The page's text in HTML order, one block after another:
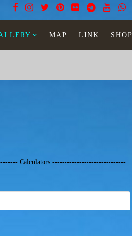
MAP LINK SHOP
Calculators ------------------------------